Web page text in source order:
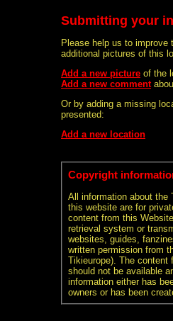
Submitting your
Please help us to improve
additional pictures of this
Add a new picture of the
Add a new comment
Or by adding a missing
presented:
Add a new location
Copyright
All information about the
this website are for
content from this
retrieval system or
websites, guides,
written permission from
Tikieurope). The content
should not be available
information either has
owners or has been